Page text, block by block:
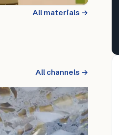
All materials →
All channels →